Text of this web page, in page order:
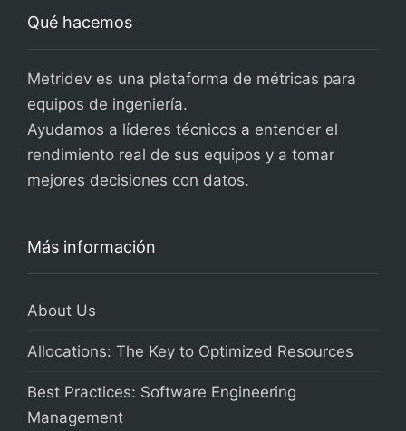
Qué hacemos
Metridev es una plataforma de métricas para
equipos de ingeniería.
Ayudamos a líderes técnicos a entender el
rendimiento real de sus equipos y a tomar
mejores decisiones con datos.
Más información
About Us
Allocations: The Key to Optimized Resources
Best Practices: Software Engineering
Management